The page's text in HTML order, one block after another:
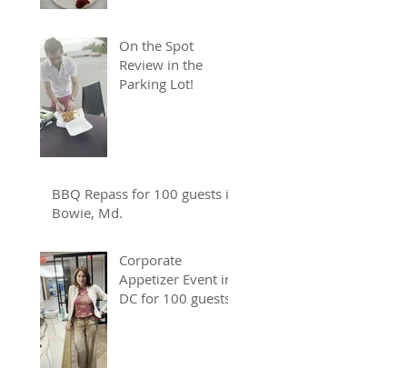
On the Spot
Review in the
Parking Lot!
BBQ Repass for 100 guests in
Bowie, Md.
Corporate
Appetizer Event in
DC for 100 guests.